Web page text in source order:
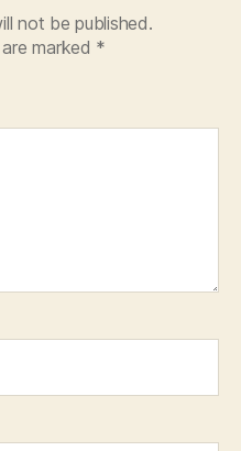
not be published.
marked *